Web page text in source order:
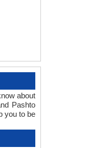
about
Pashto
you to be